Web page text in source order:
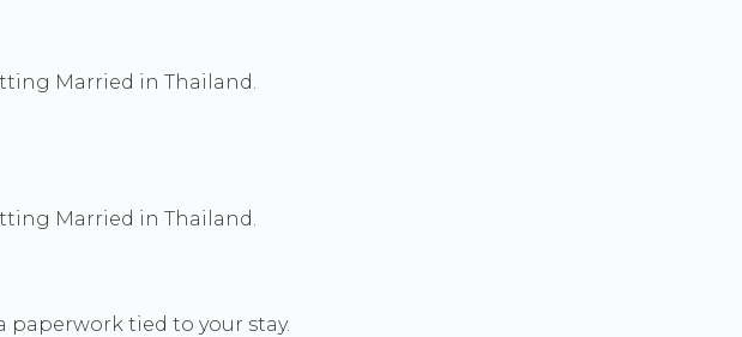
Married in Thailand.
Married in Thailand.
paperwork tied to your stay.